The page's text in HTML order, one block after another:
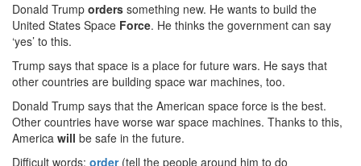
Donald Trump orders something new. He wants to build the
United States Space Force. He thinks the government can say
‘yes’ to this.
Trump says that space is a place for future wars. He says that
other countries are building space war machines, too.
Donald Trump says that the American space force is the best.
Other countries have worse war space machines. Thanks to this,
America will be safe in the future.
Difficult words: order(tell the people around him to do